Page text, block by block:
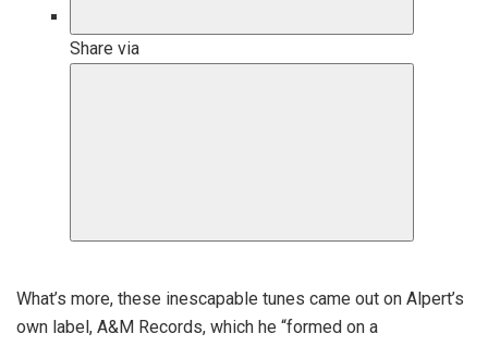
Share via
o
s
What’s more, these inescapable tunes came out on Alpert’s
own label, A&M Records, which he “formed on a